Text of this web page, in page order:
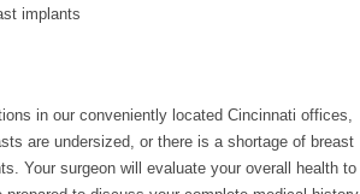
implants
in our conveniently located Cincinnati offices,
are undersized, or there is a shortage of breast
Your surgeon will evaluate your overall health to